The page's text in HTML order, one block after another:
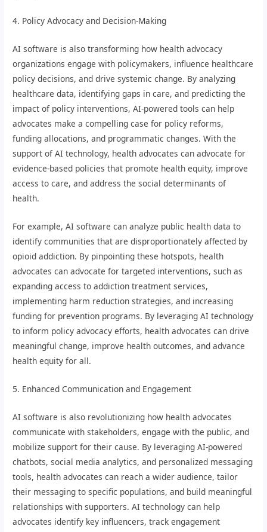
4. Policy Advocacy and Decision-Making
AI software is also transforming how health advocacy
organizations engage with policymakers, influence healthcare
policy decisions, and drive systemic change. By analyzing
healthcare data, identifying gaps in care, and predicting the
impact of policy interventions, AI-powered tools can help
advocates make a compelling case for policy reforms,
funding allocations, and programmatic changes. With the
support of AI technology, health advocates can advocate for
evidence-based policies that promote health equity, improve
access to care, and address the social determinants of
health.
For example, AI software can analyze public health data to
identify communities that are disproportionately affected by
opioid addiction. By pinpointing these hotspots, health
advocates can advocate for targeted interventions, such as
expanding access to addiction treatment services,
implementing harm reduction strategies, and increasing
funding for prevention programs. By leveraging AI technology
to inform policy advocacy efforts, health advocates can drive
meaningful change, improve health outcomes, and advance
health equity for all.
5. Enhanced Communication and Engagement
AI software is also revolutionizing how health advocates
communicate with stakeholders, engage with the public, and
mobilize support for their cause. By leveraging AI-powered
chatbots, social media analytics, and personalized messaging
tools, health advocates can reach a wider audience, tailor
their messaging to specific populations, and build meaningful
relationships with supporters. AI technology can help
advocates identify key influencers, track engagement